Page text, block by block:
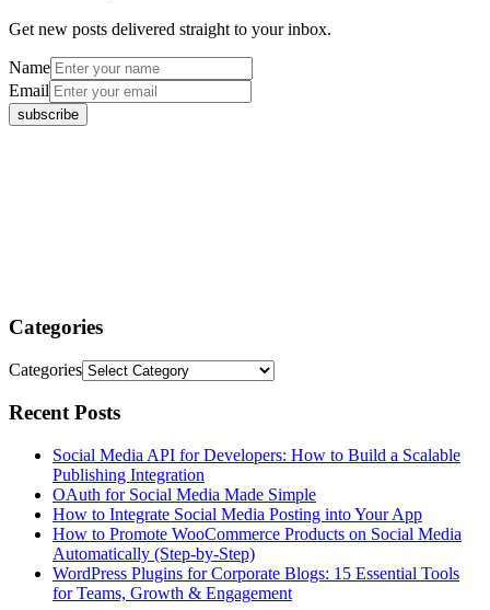
Get new posts delivered straight to your inbox.
Name
Email
Categories
Categories
Recent Posts
Social Media API for Developers: How to Build a Scalable
Publishing Integration
OAuth for Social Media Made Simple
How to Integrate Social Media Posting into Your App
How to Promote WooCommerce Products on Social Media
Automatically (Step-by-Step)
WordPress Plugins for Corporate Blogs: 15 Essential Tools
for Teams, Growth & Engagement